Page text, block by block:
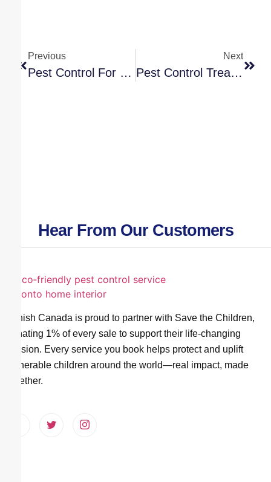
Previous
Pest Control For Silverfish: A Toronto Homeowner’s Guide
Next
Pest Control Treatment Cost In Toronto: A 2026 Guide
Hear From Our Customers
Vanish Canada is proud to partner with Save the Children,
donating 1% of every sale to support their life-changing
mission. Every service you book helps protect and uplift
vulnerable children around the world—real impact, made
together.